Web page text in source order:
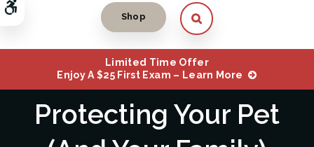
Accessible Version
Shop Open Search Dialog
Limited Time Offer
Enjoy A $25 First Exam – Learn More
Protecting Your Pet